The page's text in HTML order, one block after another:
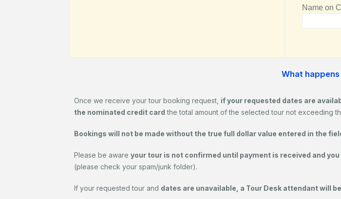
What happens
Once we receive your tour booking request, if your requested dates are
the nominated credit card the total amount of the selected tour not exceeding
Bookings will not be made without the true full dollar value entered in the
Please be aware your tour is not confirmed until payment is received and
(please check your spam/junk folder).
If your requested tour and dates are unavailable, a Tour Desk attendant will